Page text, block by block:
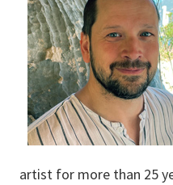
artist for more than 25